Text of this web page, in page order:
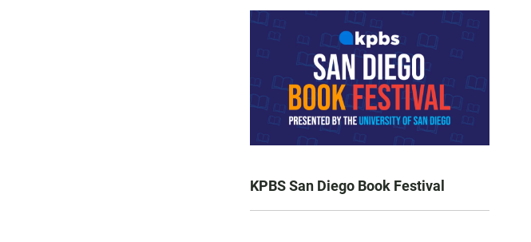
KPBS San Diego Book Festival